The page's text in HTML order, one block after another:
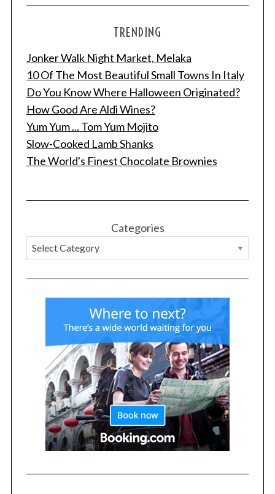
TRENDING
Jonker Walk Night Market, Melaka
10 Of The Most Beautiful Small Towns In Italy
Do You Know Where Halloween Originated?
How Good Are Aldi Wines?
Yum Yum ... Tom Yum Mojito
Slow-Cooked Lamb Shanks
The World's Finest Chocolate Brownies
Categories